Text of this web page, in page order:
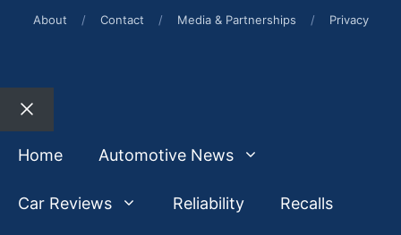
About
/ Contact / Media & Partnerships / Privacy
Close
Home
Automotive News
Car Reviews Reliability Recalls